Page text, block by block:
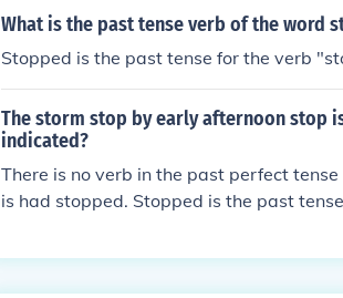
What is the past tense verb of the word
Stopped is the past tense for the verb
The storm stop by early afternoon stop
indicated?
There is no verb in the past perfect
is had stopped. Stopped is the past